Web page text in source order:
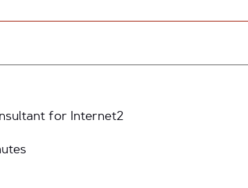
for Internet2